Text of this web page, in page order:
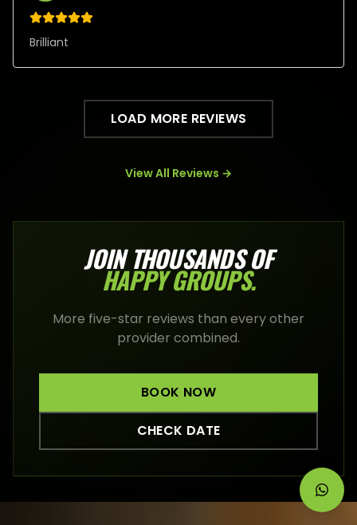
Brilliant
LOAD MORE REVIEWS
View All Reviews →
JOIN THOUSANDS OF
HAPPYGROUPS.
More five-star reviews than every other
provider combined.
BOOK NOW
CHECK DATE